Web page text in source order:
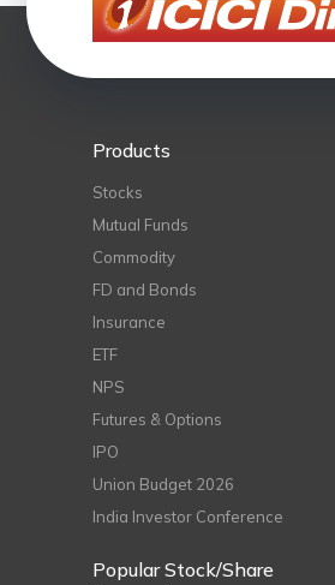
Products
Stocks
Mutual Funds
Commodity
FD and Bonds
Insurance
ETF
NPS
Futures & Options
IPO
Union Budget 2026
India Investor Conference
Popular Stock/Share